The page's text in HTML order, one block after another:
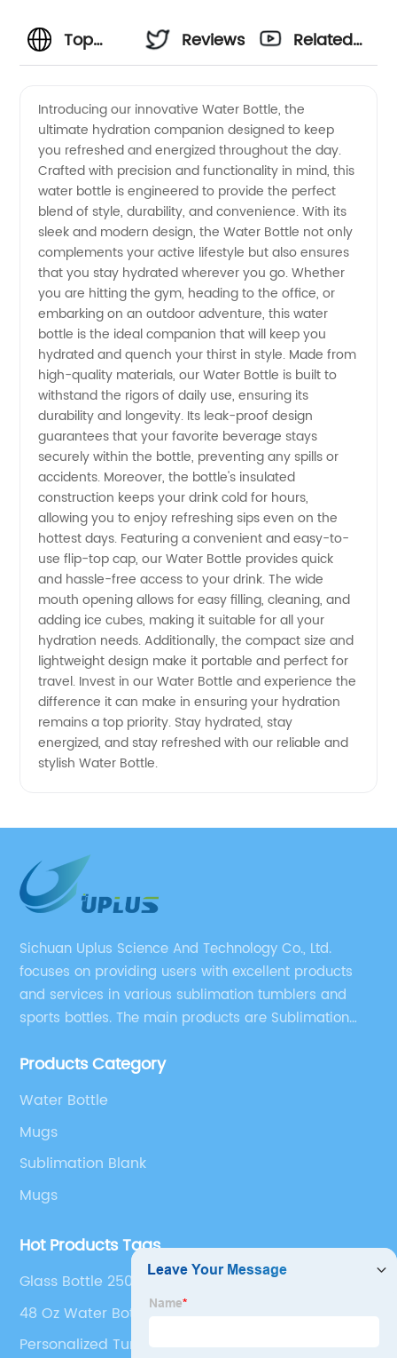
Top
Bottle
Manufacturer
in China
|
Wholesale
Supplier
for OEM
Exports
Reviews
Related
Introducing our innovative Water Bottle, the
ultimate hydration companion designed to keep
you refreshed and energized throughout the day.
Crafted with precision and functionality in mind, this
water bottle is engineered to provide the perfect
blend of style, durability, and convenience. With its
sleek and modern design, the Water Bottle not only
complements your active lifestyle but also ensures
that you stay hydrated wherever you go. Whether
you are hitting the gym, heading to the office, or
embarking on an outdoor adventure, this water
bottle is the ideal companion that will keep you
hydrated and quench your thirst in style. Made from
high-quality materials, our Water Bottle is built to
withstand the rigors of daily use, ensuring its
durability and longevity. Its leak-proof design
guarantees that your favorite beverage stays
securely within the bottle, preventing any spills or
accidents. Moreover, the bottle's insulated
construction keeps your drink cold for hours,
allowing you to enjoy refreshing sips even on the
hottest days. Featuring a convenient and easy-to-
use flip-top cap, our Water Bottle provides quick
and hassle-free access to your drink. The wide
mouth opening allows for easy filling, cleaning, and
adding ice cubes, making it suitable for all your
hydration needs. Additionally, the compact size and
lightweight design make it portable and perfect for
travel. Invest in our Water Bottle and experience the
difference it can make in ensuring your hydration
remains a top priority. Stay hydrated, stay
energized, and stay refreshed with our reliable and
stylish Water Bottle.
Sichuan Uplus Science And Technology Co., Ltd.
focuses on providing users with excellent products
and services in various sublimation tumblers and
sports bottles. The main products are Sublimation
Products Category
Water Bottle
Mugs
Sublimation Blank
Mugs
Hot Products Tags
Glass Bottle 250 Ml
48 Oz Water Bottle
Personalized Tumbler Cups